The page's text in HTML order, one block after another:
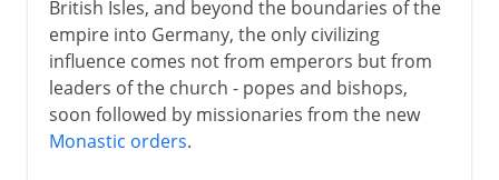
Roman Catholic kingdoms
Greek Orthodox kingdoms
Northwest Europe
Liturgical drama
British Isles, and beyond the boundaries of the
empire into Germany, the only civilizing
influence comes not from emperors but from
leaders of the church - popes and bishops,
soon followed by missionaries from the new
Monastic orders.